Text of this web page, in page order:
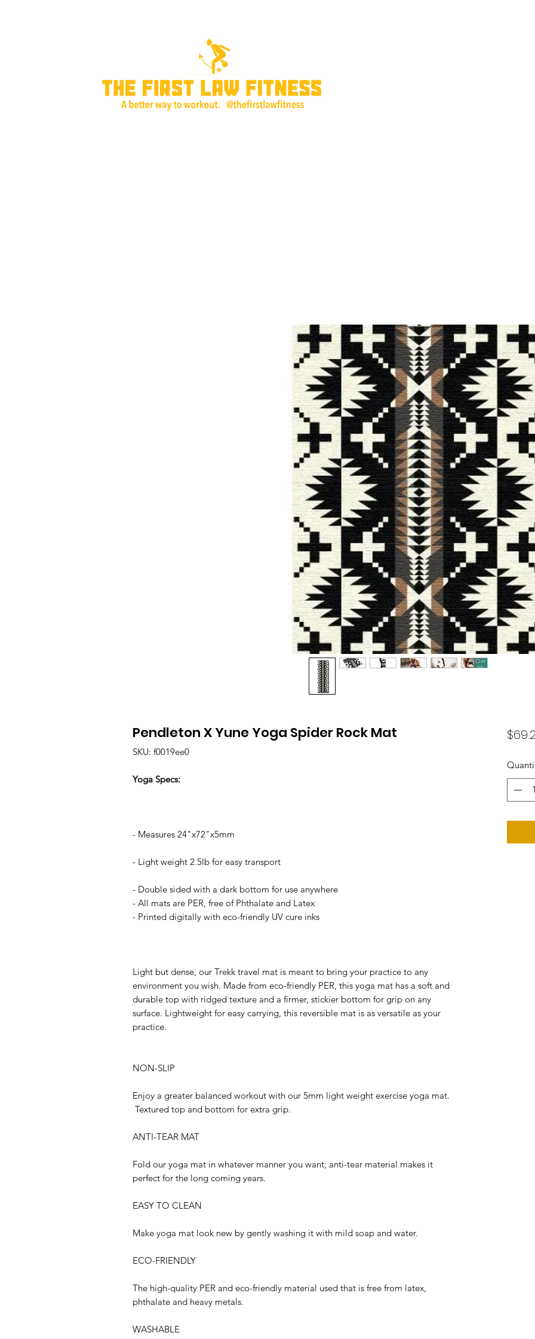
Pendleton X Yune Yoga Spider Rock Mat
SKU: f0019ee0
Yoga Specs:
- Measures 24"x72"x5mm
- Light weight 2.5lb for easy transport
- Double sided with a dark bottom for use anywhere
- All mats are PER, free of Phthalate and Latex
- Printed digitally with eco-friendly UV cure inks
Light but dense, our Trekk travel mat is meant to bring your practice to any
environment you wish. Made from eco-friendly PER, this yoga mat has a soft and
durable top with ridged texture and a firmer, stickier bottom for grip on any
surface. Lightweight for easy carrying, this reversible mat is as versatile as your
practice.
NON-SLIP
Enjoy a greater balanced workout with our 5mm light weight exercise yoga mat.
Textured top and bottom for extra grip.
ANTI-TEAR MAT
Fold our yoga mat in whatever manner you want; anti-tear material makes it
perfect for the long coming years.
EASY TO CLEAN
Make yoga mat look new by gently washing it with mild soap and water.
ECO-FRIENDLY
The high-quality PER and eco-friendly material used that is free from latex,
phthalate and heavy metals.
WASHABLE